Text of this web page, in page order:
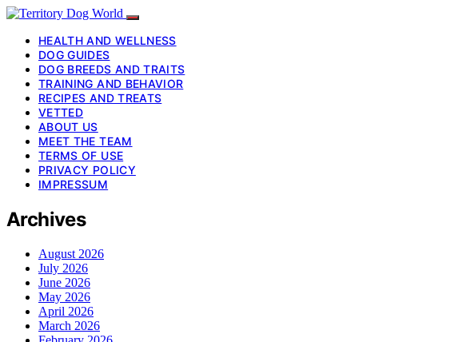
HEALTH AND WELLNESS
DOG GUIDES
DOG BREEDS AND TRAITS
TRAINING AND BEHAVIOR
RECIPES AND TREATS
VETTED
ABOUT US
MEET THE TEAM
TERMS OF USE
PRIVACY POLICY
IMPRESSUM
Archives
August 2026
July 2026
June 2026
May 2026
April 2026
March 2026